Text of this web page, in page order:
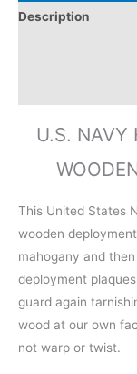
Description
U.S. NAVY
This United States
wooden
mahogany and
deployment
guard again
wood at our own
not warp or twist.